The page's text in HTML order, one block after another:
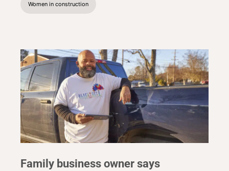
Women in construction
Family business owner says